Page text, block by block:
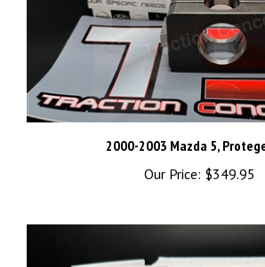
2000-2003 Mazda 5,
Our Price: $349.95